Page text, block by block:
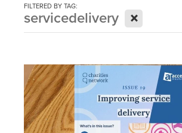
FILTERED BY TAG:
servicedelivery X